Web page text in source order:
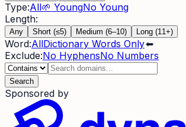
Type:All🌱 YoungNo Young
Length:
Any Short (≤5) Medium (6–10) Long (11+)
Word:AllDictionary Words Only⬅
Exclude:No HyphensNo Numbers
Search
Sponsored by